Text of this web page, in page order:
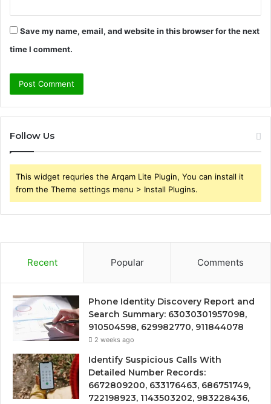
Save my name, email, and website in this browser for the next
time I comment.
Follow Us
This widget requries the Arqam Lite Plugin, You can install it
from the Theme settings menu > Install Plugins.
Recent Popular Comments
Phone Identity Discovery Report and
Search Summary: 63030301957098,
910504598, 629982770, 911844078
2 weeks ago
Identify Suspicious Calls With
Detailed Number Records:
6672809200, 633176463, 686751749,
722198923, 1143503202, 983228436,